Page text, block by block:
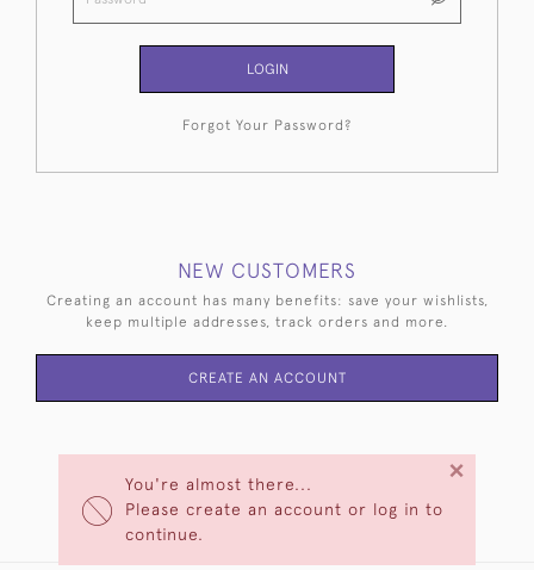
You're almost there...
Please create an account or log in to
continue.
×
LOGIN
Forgot Your Password?
NEW CUSTOMERS
Creating an account has many benefits: save your wishlists,
keep multiple addresses, track orders and more.
CREATE AN ACCOUNT